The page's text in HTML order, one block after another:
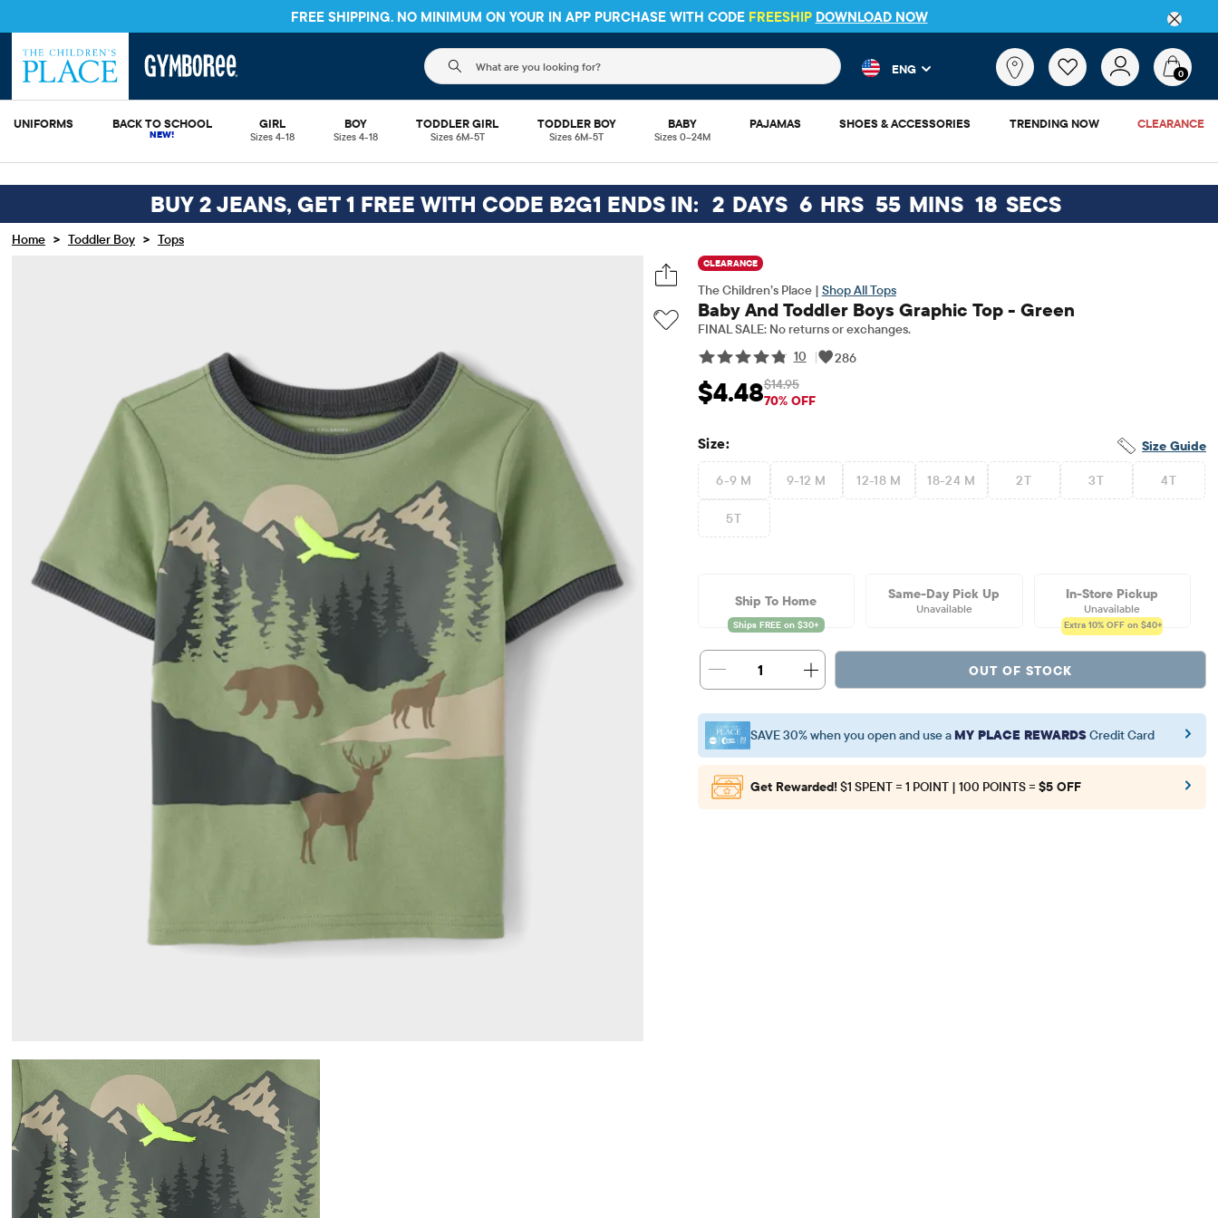
FREE SHIPPING. NO MINIMUM ON YOUR IN APP PURCHASE WITH CODE FREESHIP DOWNLOAD NOW
The following search field filters trending searches and product results as you type. Results update automatically.
What
ENG 0
UNIFORMS BACK TO SCHOOL GIRL
Sizes 4-18
BOY
Sizes 4-18
TODDLER GIRL
Sizes 6M-5T
TODDLER BOY
Sizes 6M-5T
BABY
Sizes 0–24M
PAJAMAS SHOES & ACCESSORIES TRENDING NOW CLEARANCE
BUY 2 JEANS, GET 1 FREE WITH CODE B2G1 ENDS IN: 2 DAYS 6 HRS 55 MINS 17 SECS
Home > Toddler Boy > Tops
CLEARANCE
The Children’s Place | Shop All Tops
Baby And Toddler Boys Graphic Top - Green
FINAL SALE: No returns or exchanges.
10
| 286
Sale Price: $4.48
$4.48 Original Price: $14.95
$14.95
70% OFF
Size Guide
Size:
6-9 M 9-12 M 12-18 M 18-24 M 2T 3T 4T
5T
Ship To Home Same-Day Pick Up
Unavailable
In-Store Pickup
Unavailable
Extra 10% OFF on $40+
1 OUT OF STOCK
SAVE 30% when you open and use aMY PLACE REWARDSCredit Card
Get Rewarded!$1 SPENT = 1 POINT | 100 POINTS = $5 OFF